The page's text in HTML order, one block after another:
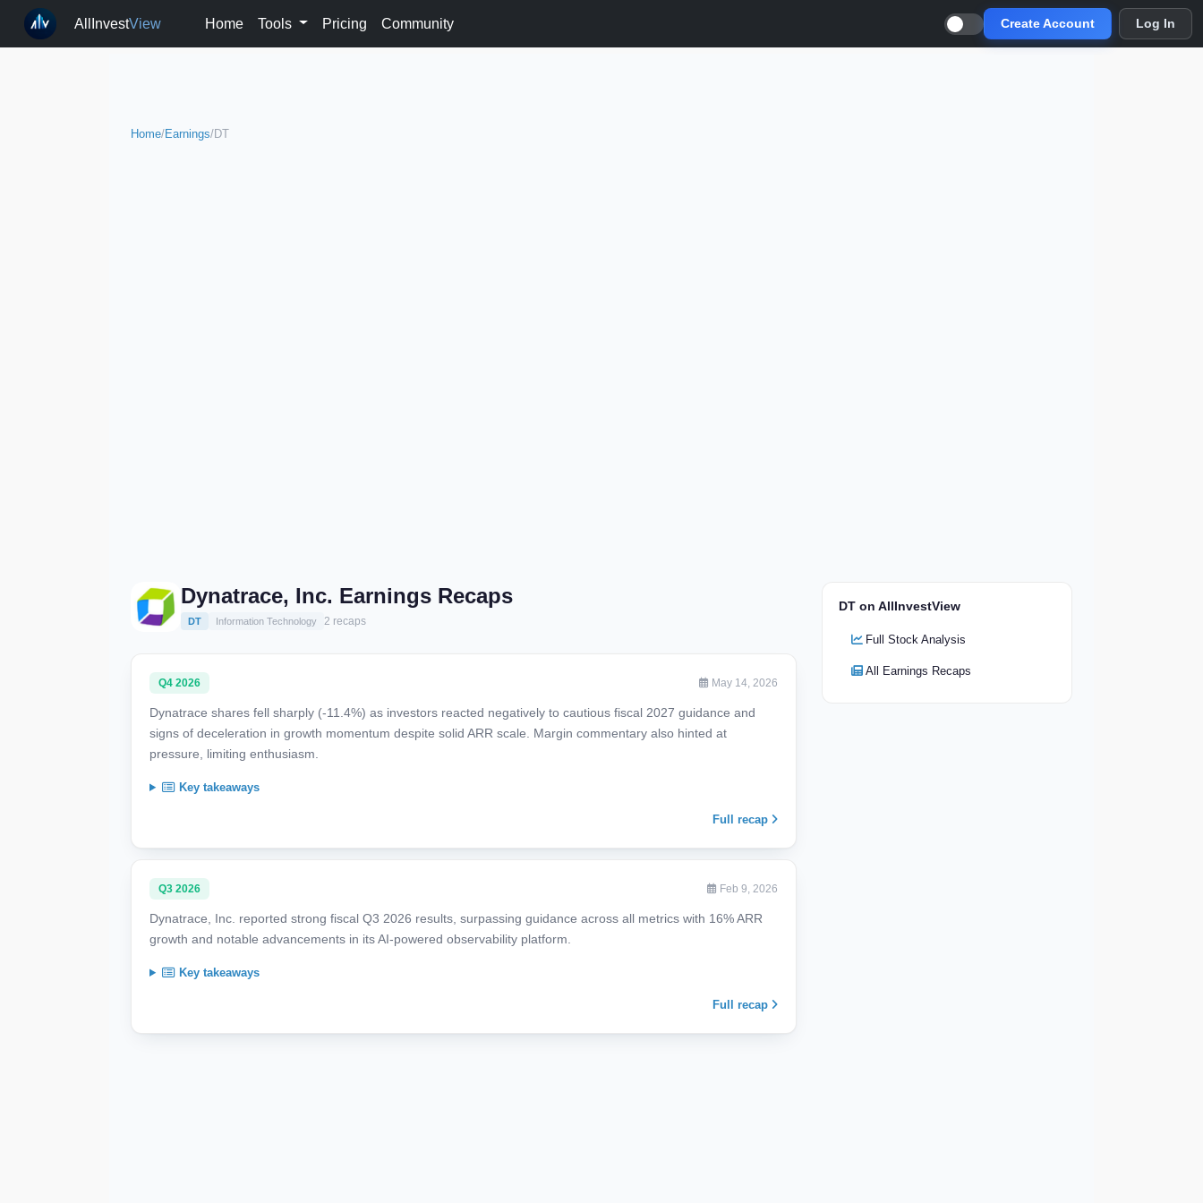
AllInvestView Home Tools Pricing Community Create Account Log In
Home/Earnings/DT
Dynatrace, Inc. Earnings Recaps
DT Information Technology 2 recaps
Q4 2026 May 14, 2026
Dynatrace shares fell sharply (-11.4%) as investors reacted negatively to cautious fiscal 2027 guidance and
signs of deceleration in growth momentum despite solid ARR scale. Margin commentary also hinted at
pressure, limiting enthusiasm.
Key takeaways
Full recap
Q3 2026 Feb 9, 2026
Dynatrace, Inc. reported strong fiscal Q3 2026 results, surpassing guidance across all metrics with 16% ARR
growth and notable advancements in its AI-powered observability platform.
Key takeaways
Full recap
DT on AllInvestView
Full Stock Analysis
All Earnings Recaps